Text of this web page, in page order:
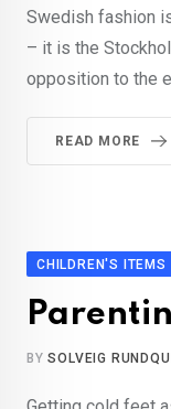
Swedish fashion
– it is the
opposition to the
READ MORE
CHILDREN'S ITEMS
BYSOLVEIG